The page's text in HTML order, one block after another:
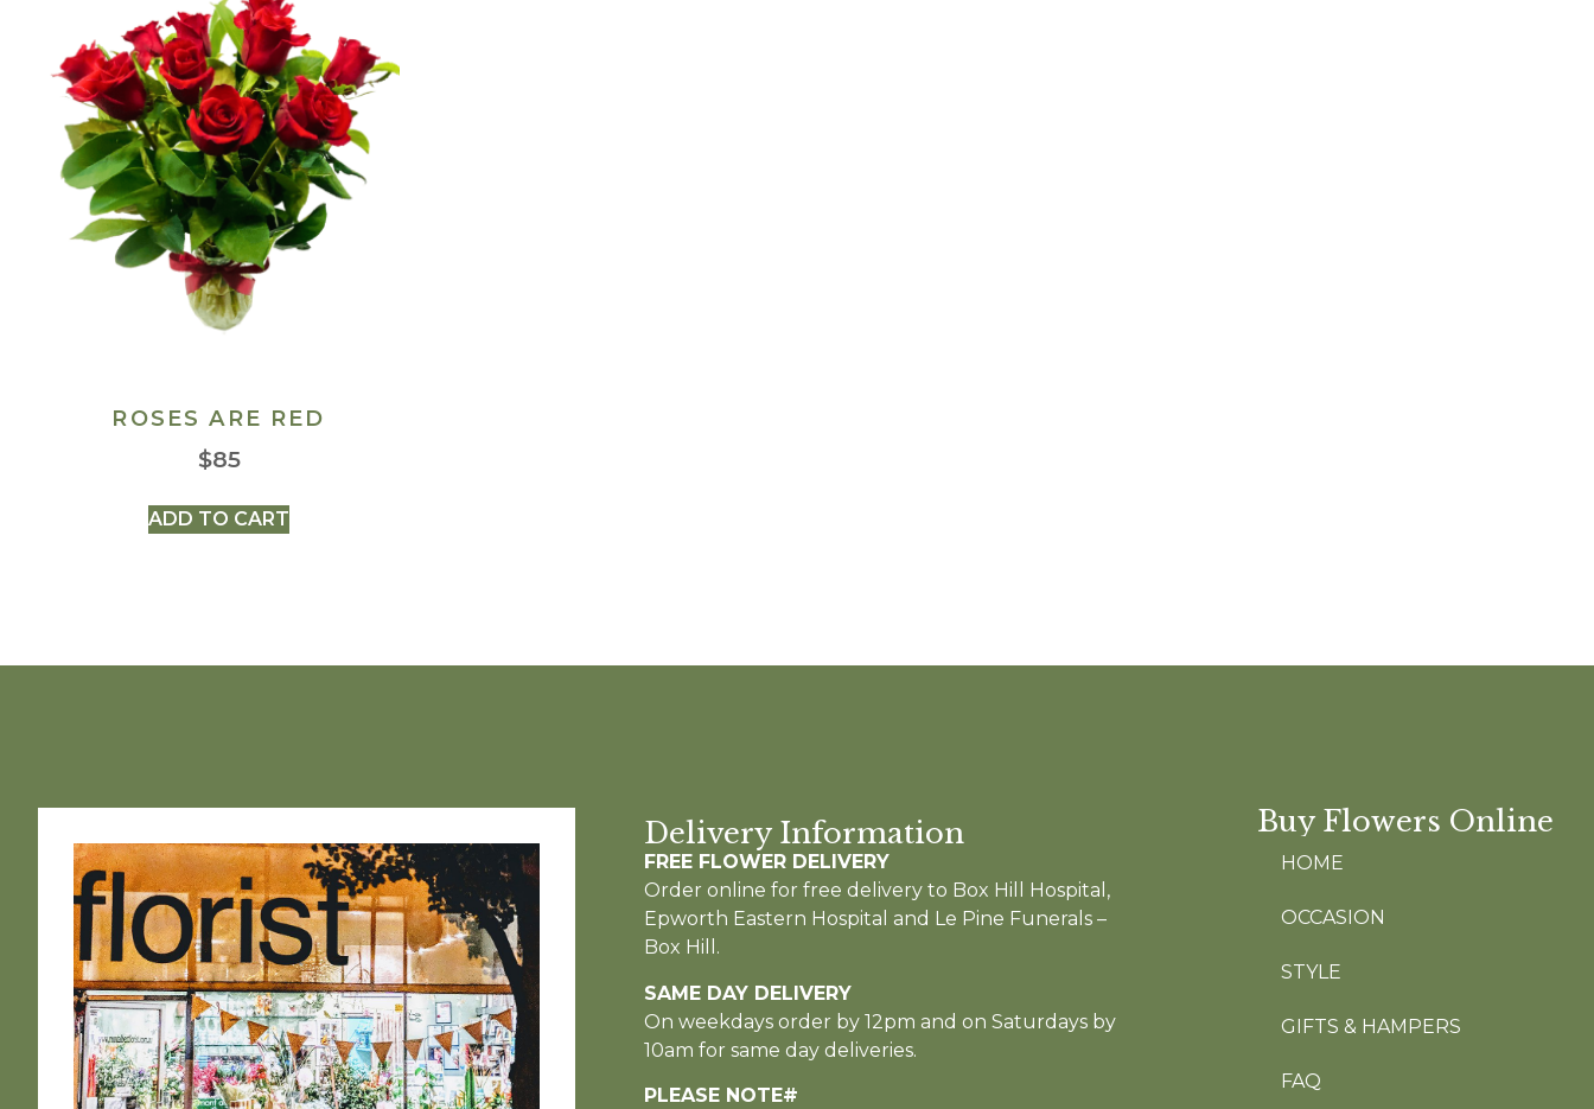
ROSES ARE RED
$85
ADD TO CART
Delivery Information
FREE FLOWER DELIVERY
Order online for free delivery to Box Hill Hospital,
Epworth Eastern Hospital and Le Pine Funerals –
Box Hill.
SAME DAY DELIVERY
On weekdays order by 12pm and on Saturdays by
10am for same day deliveries.
PLEASE NOTE#
Buy Flowers Online
HOME
OCCASION
STYLE
GIFTS & HAMPERS
FAQ